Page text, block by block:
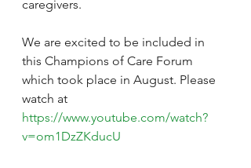
caregivers.
We are excited to be included in
this Champions of Care Forum
which took place in August. Please
watch at
https://www.youtube.com/watch?
v=om1DzZKducU